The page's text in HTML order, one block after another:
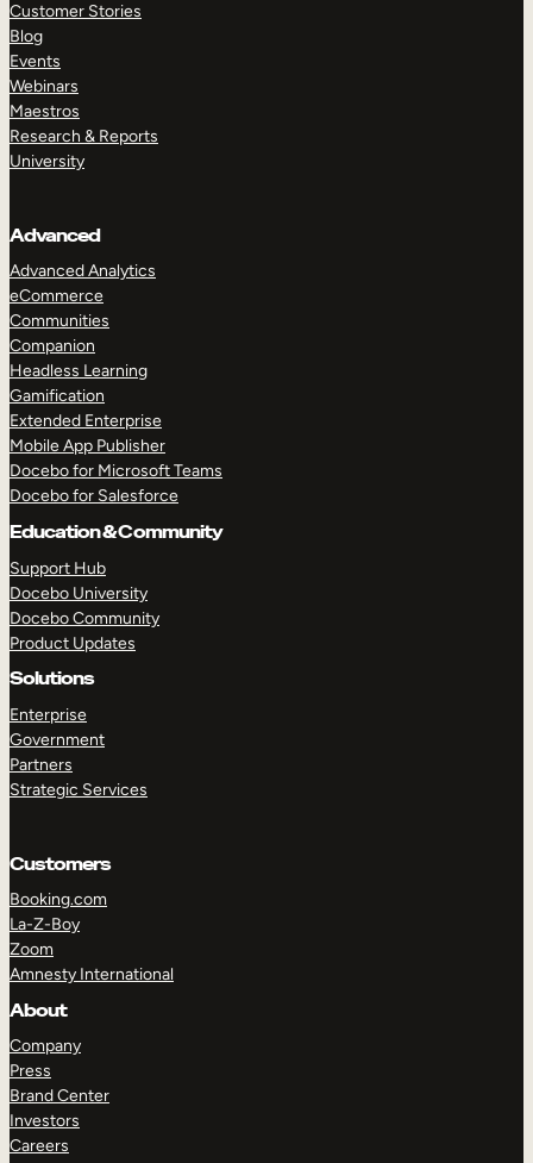
Customer Stories
Blog
Events
Webinars
Maestros
Research & Reports
University
Advanced
Advanced Analytics
eCommerce
Communities
Companion
Headless Learning
Gamification
Extended Enterprise
Mobile App Publisher
Docebo for Microsoft Teams
Docebo for Salesforce
Education & Community
Support Hub
Docebo University
Docebo Community
Product Updates
Solutions
Enterprise
Government
Partners
Strategic Services
Customers
Booking.com
La-Z-Boy
Zoom
Amnesty International
About
Company
Press
Brand Center
Investors
Careers